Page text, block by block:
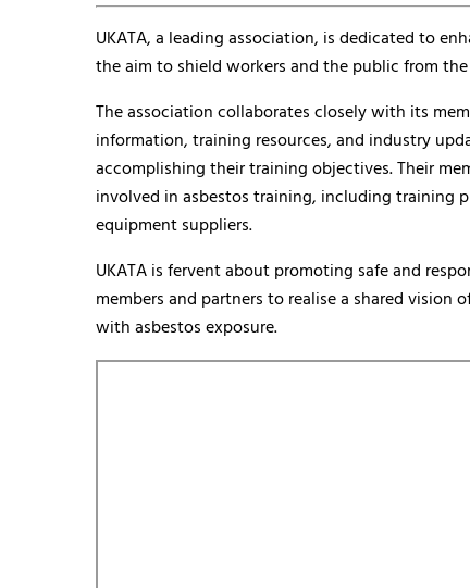
UKATA, a leading association, is dedicated to
the aim to shield workers and the public from
The association collaborates closely with its
information, training resources, and industry
accomplishing their training objectives. Their
involved in asbestos training, including training
equipment suppliers.
UKATA is fervent about promoting safe and
members and partners to realise a shared
with asbestos exposure.